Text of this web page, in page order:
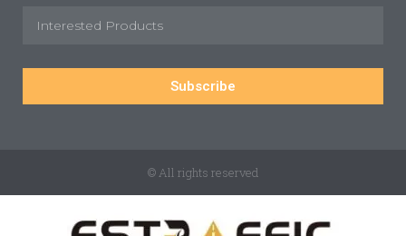
Subscribe
© All rights reserved